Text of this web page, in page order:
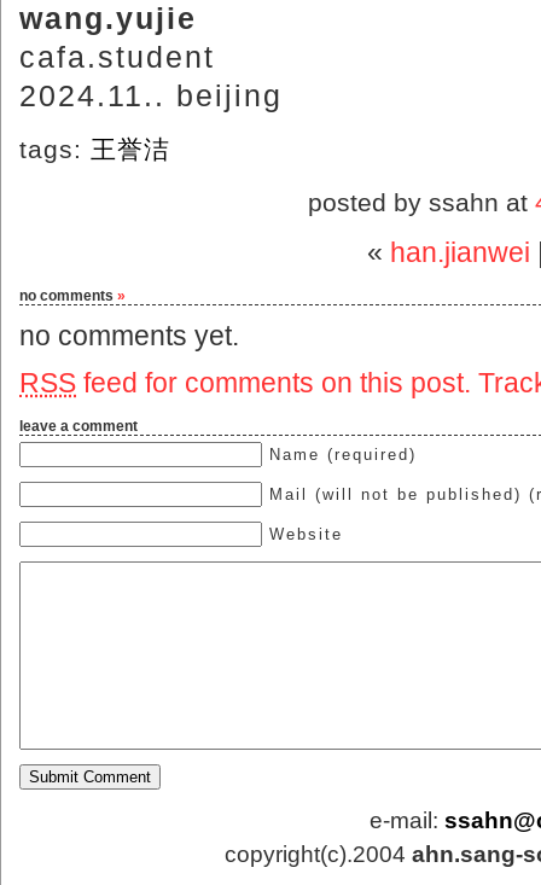
wang.yujie
cafa.student
2024.11.. beijing
tags: 王誉洁
posted by ssahn at
« han.jianwei
no comments »
no comments yet.
RSS feed for comments on this post.
leave a comment
Name (required)
Mail (will not be published)
Website
e-mail:
copyright(c).2004 ahn.sang-